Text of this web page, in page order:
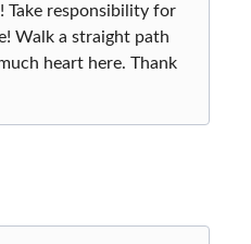
Take responsibility for
Walk a straight path
heart here. Thank